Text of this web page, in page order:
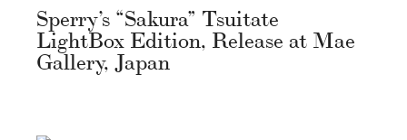
Sperry’s “Sakura” Tsuitate
LightBox Edition, Release at Mae
Gallery, Japan